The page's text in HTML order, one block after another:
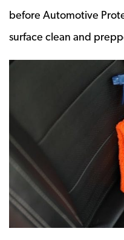
before Automotive
surface clean and